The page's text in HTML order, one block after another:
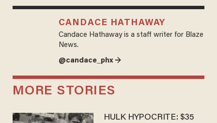
CANDACE HATHAWAY
Candace Hathaway is a staff writer for Blaze
News.
@candace_phx →
MORE STORIES
HULK HYPOCRITE: $35